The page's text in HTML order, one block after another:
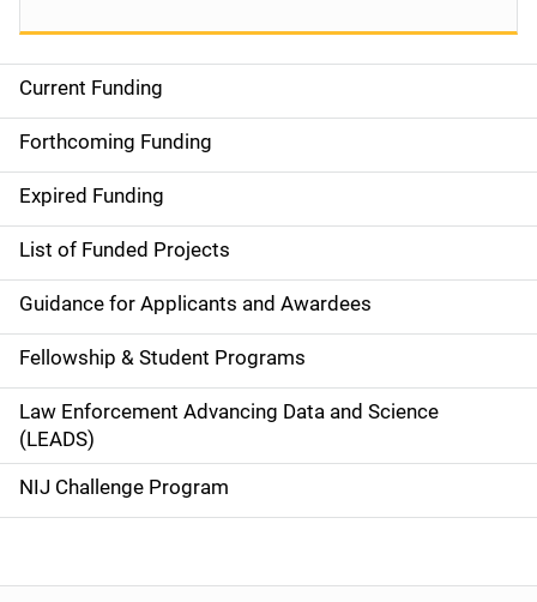
S
i
d
e
n
a
v
i
g
a
Current Funding
Forthcoming Funding
Expired Funding
List of Funded Projects
Guidance for Applicants and Awardees
Fellowship & Student Programs
Law Enforcement Advancing Data and Science
(LEADS)
NIJ Challenge Program